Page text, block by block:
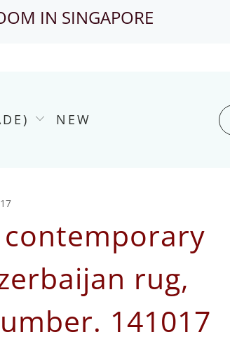
IN SINGAPORE
NEW
contemporary
rug,
141017